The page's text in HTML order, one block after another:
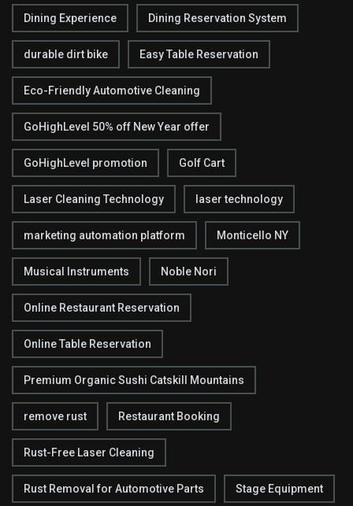
Dining Experience Dining Reservation System
durable dirt bike Easy Table Reservation
Eco-Friendly Automotive Cleaning
GoHighLevel 50% off New Year offer
GoHighLevel promotion Golf Cart
Laser Cleaning Technology laser technology
marketing automation platform Monticello NY
Musical Instruments Noble Nori
Online Restaurant Reservation
Online Table Reservation
Premium Organic Sushi Catskill Mountains
remove rust Restaurant Booking
Rust-Free Laser Cleaning
Rust Removal for Automotive Parts Stage Equipment